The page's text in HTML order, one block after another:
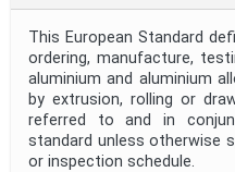
This European Standard
ordering, manufacture,
aluminium and aluminium
by extrusion, rolling or
referred to and in
standard unless otherwise
or inspection schedule.